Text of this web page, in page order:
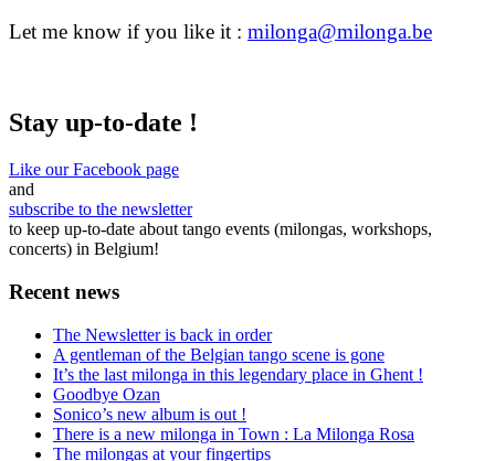
Let me know if you like it : milonga@milonga.be
Stay up-to-date !
Like our Facebook page
and
subscribe to the newsletter
to keep up-to-date about tango events (milongas, workshops,
concerts) in Belgium!
Recent news
The Newsletter is back in order
A gentleman of the Belgian tango scene is gone
It’s the last milonga in this legendary place in Ghent !
Goodbye Ozan
Sonico’s new album is out !
There is a new milonga in Town : La Milonga Rosa
The milongas at your fingertips